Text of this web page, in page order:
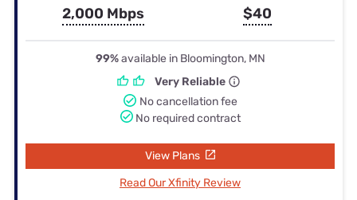
2,000 Mbps $40
99%available in Bloomington, MN
Very Reliable
No cancellation fee
No required contract
View Plans
Read Our Xfinity Review